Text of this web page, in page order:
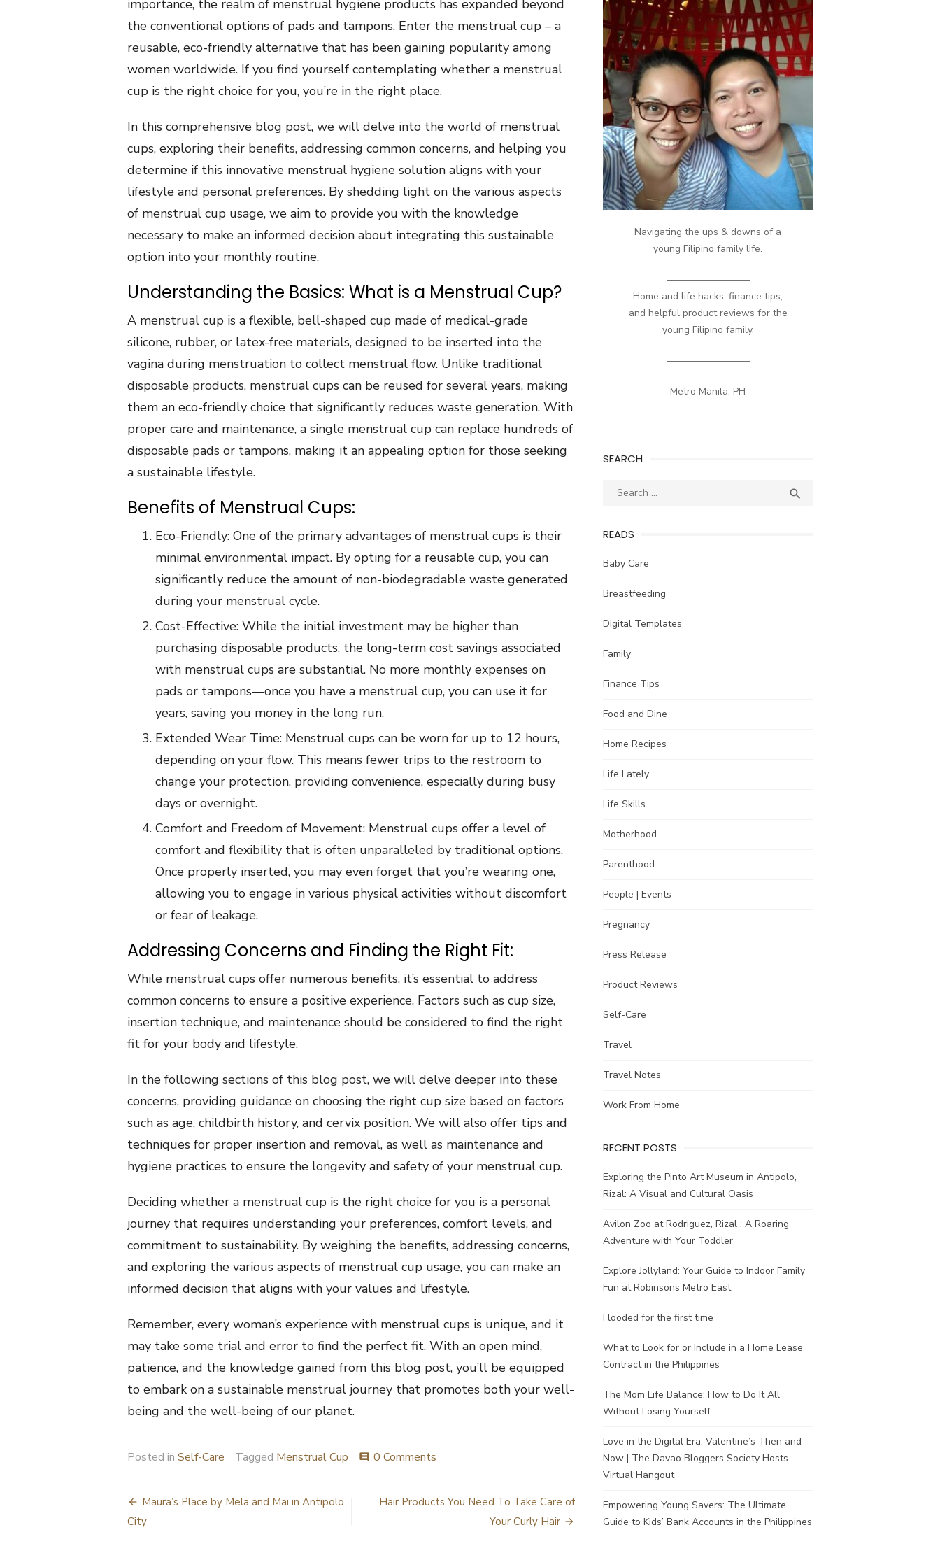
importance, the realm of menstrual hygiene products has expanded beyond
the conventional options of pads and tampons. Enter the menstrual cup – a
reusable, eco-friendly alternative that has been gaining popularity among
women worldwide. If you find yourself contemplating whether a menstrual
cup is the right choice for you, you’re in the right place.
In this comprehensive blog post, we will delve into the world of menstrual
cups, exploring their benefits, addressing common concerns, and helping you
determine if this innovative menstrual hygiene solution aligns with your
lifestyle and personal preferences. By shedding light on the various aspects
of menstrual cup usage, we aim to provide you with the knowledge
necessary to make an informed decision about integrating this sustainable
option into your monthly routine.
Understanding the Basics: What is a Menstrual Cup?
A menstrual cup is a flexible, bell-shaped cup made of medical-grade
silicone, rubber, or latex-free materials, designed to be inserted into the
vagina during menstruation to collect menstrual flow. Unlike traditional
disposable products, menstrual cups can be reused for several years, making
them an eco-friendly choice that significantly reduces waste generation. With
proper care and maintenance, a single menstrual cup can replace hundreds of
disposable pads or tampons, making it an appealing option for those seeking
a sustainable lifestyle.
Benefits of Menstrual Cups:
Eco-Friendly: One of the primary advantages of menstrual cups is their
minimal environmental impact. By opting for a reusable cup, you can
significantly reduce the amount of non-biodegradable waste generated
during your menstrual cycle.
Cost-Effective: While the initial investment may be higher than
purchasing disposable products, the long-term cost savings associated
with menstrual cups are substantial. No more monthly expenses on
pads or tampons—once you have a menstrual cup, you can use it for
years, saving you money in the long run.
Extended Wear Time: Menstrual cups can be worn for up to 12 hours,
depending on your flow. This means fewer trips to the restroom to
change your protection, providing convenience, especially during busy
days or overnight.
Comfort and Freedom of Movement: Menstrual cups offer a level of
comfort and flexibility that is often unparalleled by traditional options.
Once properly inserted, you may even forget that you’re wearing one,
allowing you to engage in various physical activities without discomfort
or fear of leakage.
Addressing Concerns and Finding the Right Fit:
While menstrual cups offer numerous benefits, it’s essential to address
common concerns to ensure a positive experience. Factors such as cup size,
insertion technique, and maintenance should be considered to find the right
fit for your body and lifestyle.
In the following sections of this blog post, we will delve deeper into these
concerns, providing guidance on choosing the right cup size based on factors
such as age, childbirth history, and cervix position. We will also offer tips and
techniques for proper insertion and removal, as well as maintenance and
hygiene practices to ensure the longevity and safety of your menstrual cup.
Deciding whether a menstrual cup is the right choice for you is a personal
journey that requires understanding your preferences, comfort levels, and
commitment to sustainability. By weighing the benefits, addressing concerns,
and exploring the various aspects of menstrual cup usage, you can make an
informed decision that aligns with your values and lifestyle.
Remember, every woman’s experience with menstrual cups is unique, and it
may take some trial and error to find the perfect fit. With an open mind,
patience, and the knowledge gained from this blog post, you’ll be equipped
to embark on a sustainable menstrual journey that promotes both your well-
being and the well-being of our planet.
Posted in Self-Care Tagged Menstrual Cup comment 0 Comments
Post
navigation
Maura’s Place by Mela and Mai in Antipolo
City
Hair Products You Need To Take Care of
Your Curly Hair
Navigating the ups & downs of a
young Filipino family life.
————————–
Home and life hacks, finance tips,
and helpful product reviews for the
young Filipino family.
————————–
Metro Manila, PH
SEARCH
Search

READS
Baby Care
Breastfeeding
Digital Templates
Family
Finance Tips
Food and Dine
Home Recipes
Life Lately
Life Skills
Motherhood
Parenthood
People | Events
Pregnancy
Press Release
Product Reviews
Self-Care
Travel
Travel Notes
Work From Home
RECENT POSTS
Exploring the Pinto Art Museum in Antipolo,
Rizal: A Visual and Cultural Oasis
Avilon Zoo at Rodriguez, Rizal : A Roaring
Adventure with Your Toddler
Explore Jollyland: Your Guide to Indoor Family
Fun at Robinsons Metro East
Flooded for the first time
What to Look for or Include in a Home Lease
Contract in the Philippines
The Mom Life Balance: How to Do It All
Without Losing Yourself
Love in the Digital Era: Valentine’s Then and
Now | The Davao Bloggers Society Hosts
Virtual Hangout
Empowering Young Savers: The Ultimate
Guide to Kids’ Bank Accounts in the Philippines